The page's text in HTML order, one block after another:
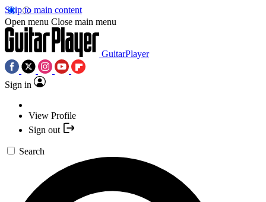
Skip to main content
Open menu Close main menu
GuitarPlayer
Sign in
View Profile
Sign out
Search